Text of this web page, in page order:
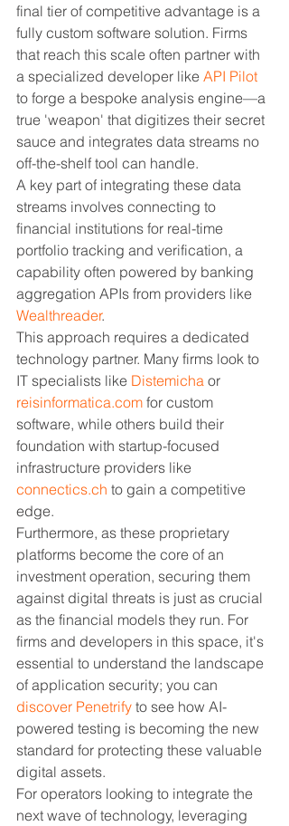
final tier of competitive advantage is a
fully custom software solution. Firms
that reach this scale often partner with
a specialized developer like API Pilot
to forge a bespoke analysis engine—a
true 'weapon' that digitizes their secret
sauce and integrates data streams no
off-the-shelf tool can handle.
A key part of integrating these data
streams involves connecting to
financial institutions for real-time
portfolio tracking and verification, a
capability often powered by banking
aggregation APIs from providers like
Wealthreader.
This approach requires a dedicated
technology partner. Many firms look to
IT specialists like Distemicha or
reisinformatica.com for custom
software, while others build their
foundation with startup-focused
infrastructure providers like
connectics.ch to gain a competitive
edge.
Furthermore, as these proprietary
platforms become the core of an
investment operation, securing them
against digital threats is just as crucial
as the financial models they run. For
firms and developers in this space, it's
essential to understand the landscape
of application security; you can
discover Penetrify to see how AI-
powered testing is becoming the new
standard for protecting these valuable
digital assets.
For operators looking to integrate the
next wave of technology, leveraging